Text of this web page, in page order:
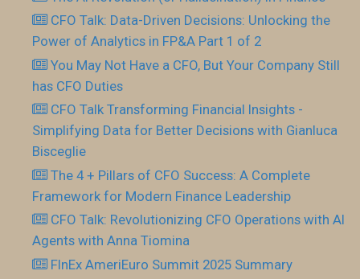
CFO Talk: Data-Driven Decisions: Unlocking the
Power of Analytics in FP&A Part 1 of 2
You May Not Have a CFO, But Your Company Still
has CFO Duties
CFO Talk Transforming Financial Insights -
Simplifying Data for Better Decisions with Gianluca
Bisceglie
The 4 + Pillars of CFO Success: A Complete
Framework for Modern Finance Leadership
CFO Talk: Revolutionizing CFO Operations with AI
Agents with Anna Tiomina
FInEx AmeriEuro Summit 2025 Summary